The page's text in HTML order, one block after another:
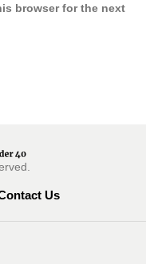
browser for the next
Us